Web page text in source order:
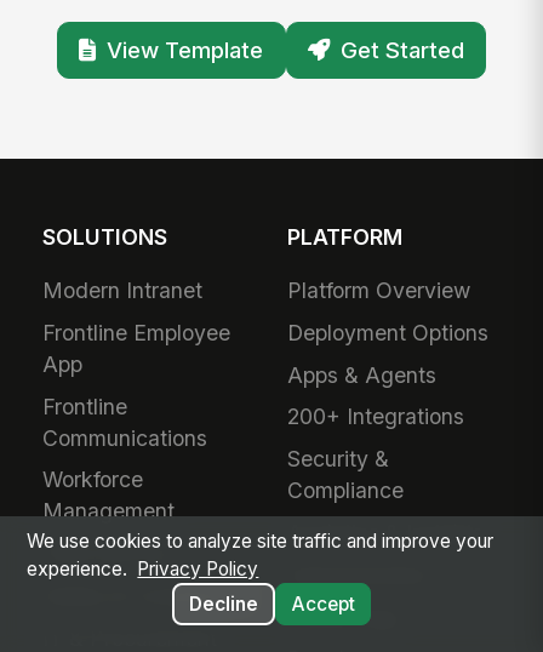
View Template Get Started
SOLUTIONS
Modern Intranet
Frontline Employee
App
Frontline
Communications
Workforce
Management
Field Service
Safety & Compliance
PLATFORM
Platform Overview
Deployment Options
Apps & Agents
200+ Integrations
Security &
Compliance
Analytics & Insights
Mobile App
We use cookies to analyze site traffic and improve your
experience.
Privacy Policy
Decline
Accept